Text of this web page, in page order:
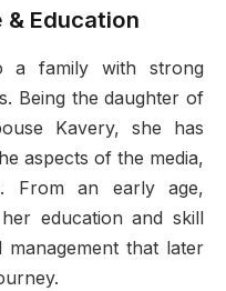
& Education
a family with strong
Being the daughter of
Kavery, she has
aspects of the media,
From an early age,
education and skill
management that later